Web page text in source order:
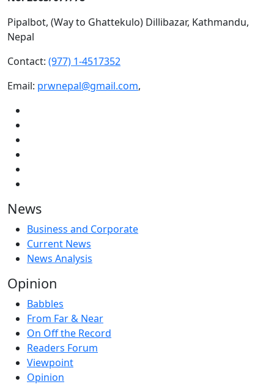
Pipalbot, (Way to Ghattekulo) Dillibazar, Kathmandu,
Nepal
Contact: (977) 1-4517352
Email: prwnepal@gmail.com,
News
Business and Corporate
Current News
News Analysis
Opinion
Babbles
From Far & Near
On Off the Record
Readers Forum
Viewpoint
Opinion